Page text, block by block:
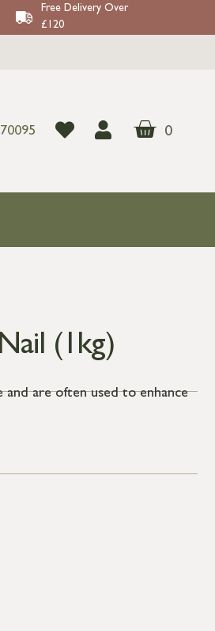
Free Delivery Over
£120
0
(1kg)
are often used to enhance